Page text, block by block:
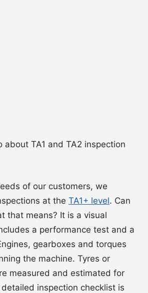
about TA1 and TA2 inspection
of our customers, we
at the TA1+ level. Can
that means? It is a visual
a performance test and a
gearboxes and torques
the machine. Tyres or
measured and estimated for
inspection checklist is